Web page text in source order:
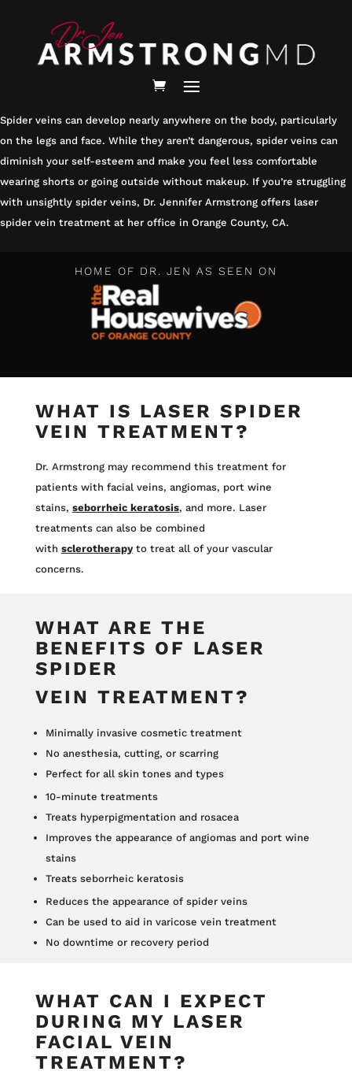
HOMEPAGE/SERVICES /SPIDER VEIN TREATMENT
SPIDER VEIN TREATMENT
Spider veins can develop nearly anywhere on the body, particularly
on the legs and face. While they aren’t dangerous, spider veins can
diminish your self-esteem and make you feel less comfortable
wearing shorts or going outside without makeup. If you’re struggling
with unsightly spider veins, Dr. Jennifer Armstrong offers laser
spider vein treatment at her office in Orange County, CA.
HOME OF DR. JEN AS SEEN ON
WHAT IS LASER SPIDER
VEIN TREATMENT?
Dr. Armstrong may recommend this treatment for
patients with facial veins, angiomas, port wine
stains, seborrheic keratosis, and more. Laser
treatments can also be combined
with sclerotherapy to treat all of your vascular
concerns.
WHAT ARE THE
BENEFITS OF LASER
SPIDER
VEIN TREATMENT?
Minimally invasive cosmetic treatment
No anesthesia, cutting, or scarring
Perfect for all skin tones and types
10-minute treatments
Treats hyperpigmentation and rosacea
Improves the appearance of angiomas and port wine
stains
Treats seborrheic keratosis
Reduces the appearance of spider veins
Can be used to aid in varicose vein treatment
No downtime or recovery period
WHAT CAN I EXPECT
DURING MY LASER
FACIAL VEIN
TREATMENT?